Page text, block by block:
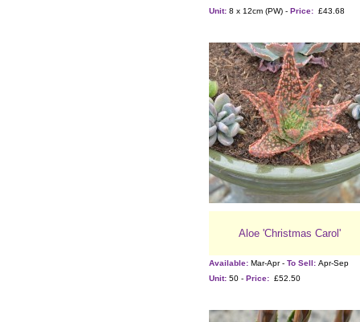
Unit: 8 x 12cm (PW) - Price: £43.68
Aloe 'Christmas Carol'
Available: Mar-Apr - To Sell: Apr-Sep
Unit: 50 - Price: £52.50